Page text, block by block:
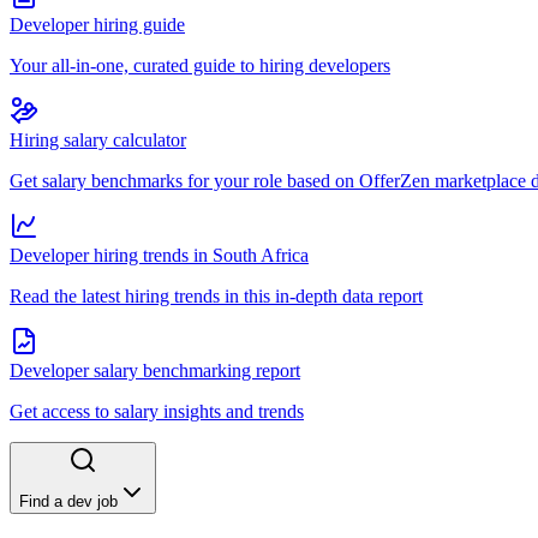
Developer hiring guide
Your all-in-one, curated guide to hiring developers
Hiring salary calculator
Get salary benchmarks for your role based on OfferZen marketplace
Developer hiring trends in South Africa
Read the latest hiring trends in this in-depth data report
Developer salary benchmarking report
Get access to salary insights and trends
Find a dev job